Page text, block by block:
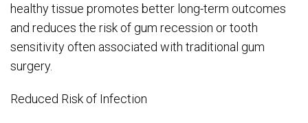
healthy tissue promotes better long-term outcomes
and reduces the risk of gum recession or tooth
sensitivity often associated with traditional gum
surgery.
Reduced Risk of Infection